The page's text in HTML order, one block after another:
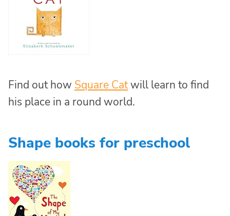
Find out how Square Catwill learn to find
his place in a round world.
Shape books for preschool